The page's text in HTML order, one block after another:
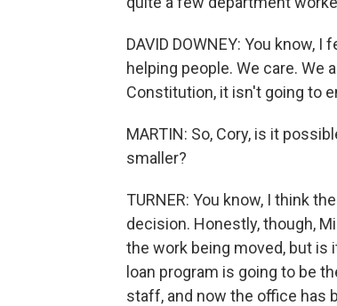
DAVID DOWNEY: You know,
helping people. We care. We
Constitution, it isn't going to
MARTIN: So, Cory, is it
smaller?
TURNER: You know, I think
decision. Honestly, though,
the work being moved, but is
loan program is going to be
staff, and now the office has